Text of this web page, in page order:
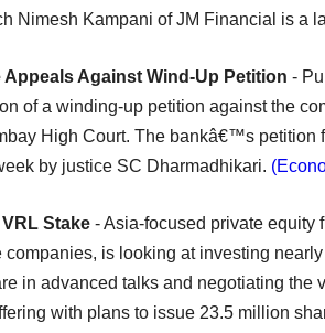
Nimesh Kampani of JM Financial is a
Against Wind-Up Petition -
of a winding-up petition against the
High Court. The bankâ€™s petition
by justice SC Dharmadhikari.
Stake - Asia-focused private equity
companies, is looking at investing
in advanced talks and negotiating the
with plans to issue 23.5 million